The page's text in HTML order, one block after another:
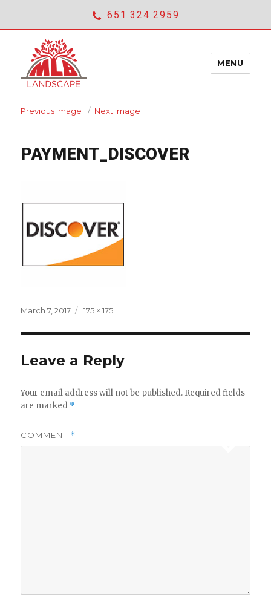
651.324.2959
MENU
SERVICES
Previous Image Next Image
PAYMENT_DISCOVER
Posted
March 7, 2017
Full
175 × 175
Leave a Reply
Your email address will not be published. Required fields
are marked *
COMMENT *